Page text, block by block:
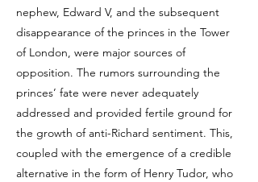
nephew, Edward V, and the subsequent
disappearance of the princes in the Tower
of London, were major sources of
opposition. The rumors surrounding the
princes’ fate were never adequately
addressed and provided fertile ground for
the growth of anti-Richard sentiment. This,
coupled with the emergence of a credible
alternative in the form of Henry Tudor, who